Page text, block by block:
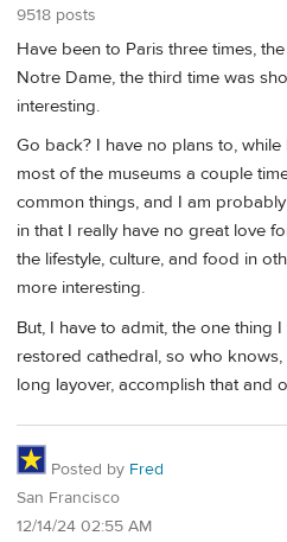
9518 posts
Have been to Paris three times,
Notre Dame, the third time was
interesting.
Go back? I have no plans to,
most of the museums a couple
common things, and I am
in that I really have no great love
the lifestyle, culture, and food in
more interesting.
But, I have to admit, the one thing
restored cathedral, so who
long layover, accomplish that and
Posted by Fred
San Francisco
12/14/24 02:55 AM